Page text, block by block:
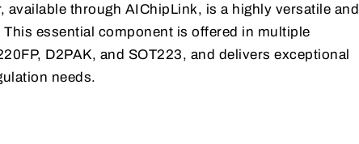
available through AIChipLink, is a highly versatile and
essential component is offered in multiple
D2PAK, and SOT223, and delivers exceptional
needs.